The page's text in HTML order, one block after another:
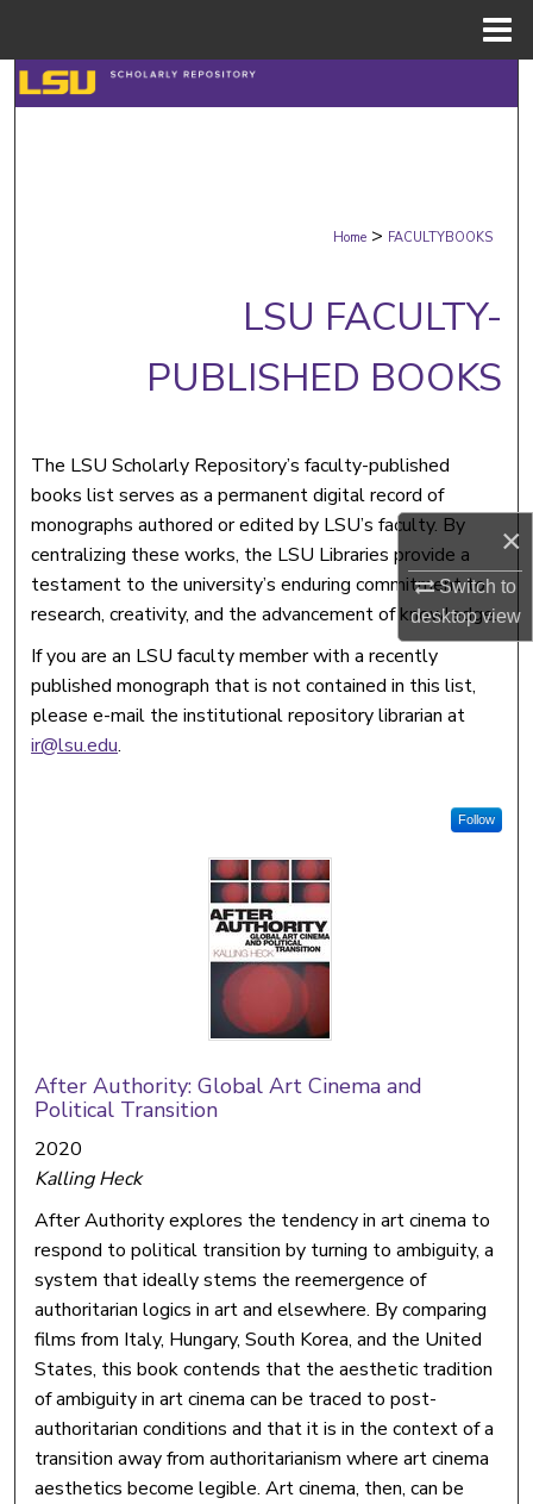
×
Switch to
desktopview
Search
Digital Commons Network™
Home > FACULTYBOOKS
LSU FACULTY-
PUBLISHED BOOKS
The LSU Scholarly Repository’s faculty-published
books list serves as a permanent digital record of
monographs authored or edited by LSU’s faculty. By
centralizing these works, the LSU Libraries provide a
testament to the university’s enduring commitment to
research, creativity, and the advancement of knowledge.
If you are an LSU faculty member with a recently
published monograph that is not contained in this list,
please e-mail the institutional repository librarian at
ir@lsu.edu.
Follow
After Authority: Global Art Cinema and
Political Transition
2020
Kalling Heck
After Authority explores the tendency in art cinema to
respond to political transition by turning to ambiguity, a
system that ideally stems the reemergence of
authoritarian logics in art and elsewhere. By comparing
films from Italy, Hungary, South Korea, and the United
States, this book contends that the aesthetic tradition
of ambiguity in art cinema can be traced to post-
authoritarian conditions and that it is in the context of a
transition away from authoritarianism where art cinema
aesthetics become legible. Art cinema, then, can be